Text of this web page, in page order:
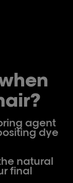
agent
dye
natural
final